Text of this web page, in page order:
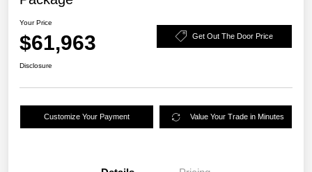
Your Price
$61,963 Get Out The Door Price
Disclosure
Customize Your Payment Value Your Trade in Minutes